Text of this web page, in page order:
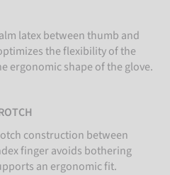
latex between thumb and
the flexibility of the
ergonomic shape of the glove.
construction between
finger avoids bothering
an ergonomic fit.